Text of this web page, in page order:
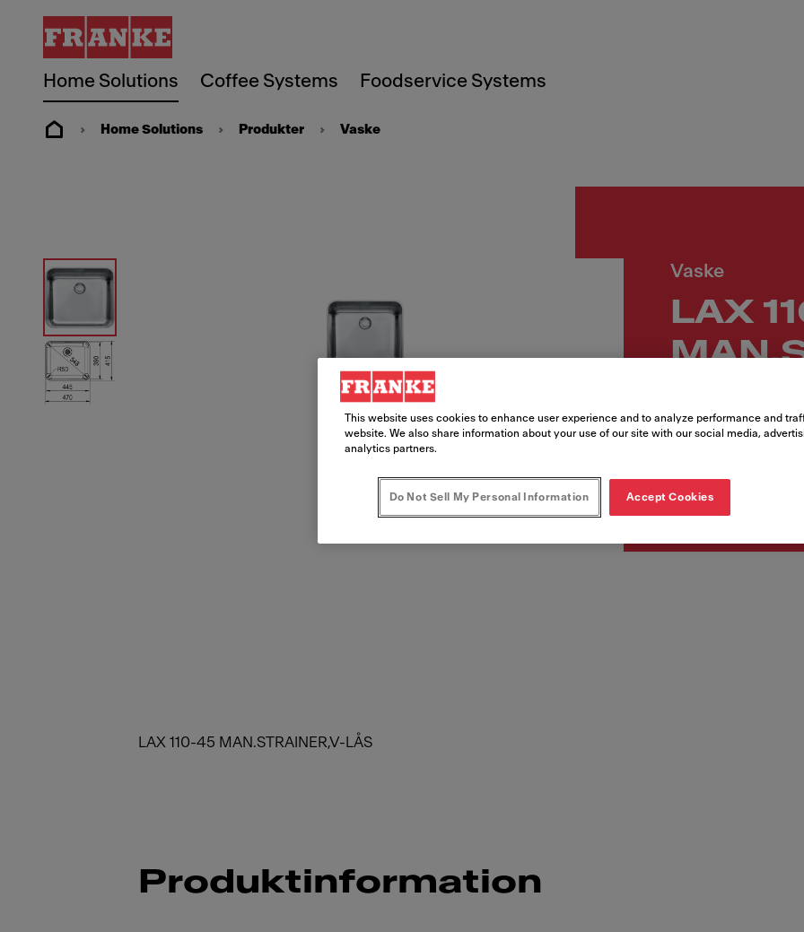
Home Solutions Coffee Systems Foodservice Systems
Home Solutions Produkter Vaske
Vaske
LAX
LAX 110-45 MAN.STRAINER,V-LÅS
Produktinformation
This website uses cookies to enhance user experience and to analyze performance and
website. We also share information about your use of our site with our social media,
analytics partners.
Do Not Sell My Personal Information Accept Cookies